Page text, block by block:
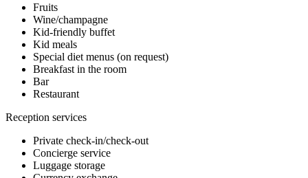
Fruits
Wine/champagne
Kid-friendly buffet
Kid meals
Special diet menus (on request)
Breakfast in the room
Bar
Restaurant
Reception services
Private check-in/check-out
Concierge service
Luggage storage